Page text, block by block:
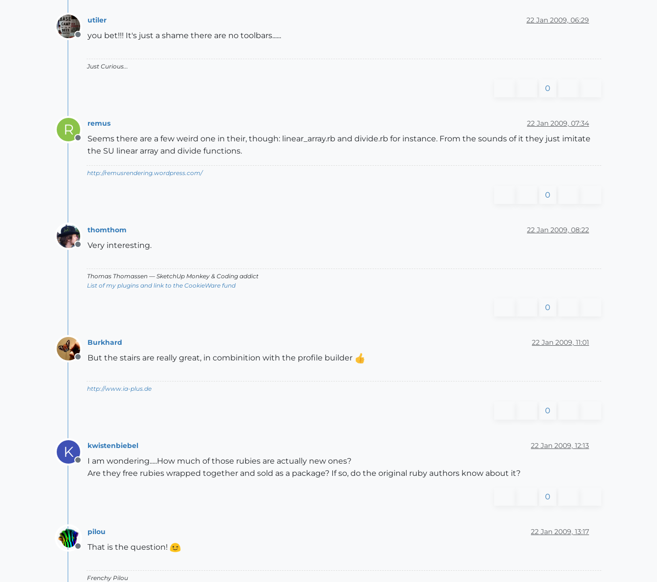
Offline
utiler 22 Jan 2009, 06:29
you bet!!! It's just a shame there are no toolbars......
Just Curious...
0
R
Offline
remus 22 Jan 2009, 07:34
Seems there are a few weird one in their, though: linear_array.rb and divide.rb for instance. From the sounds of it they just imitate
the SU linear array and divide functions.
http://remusrendering.wordpress.com/
0
Offline
thomthom 22 Jan 2009, 08:22
Very interesting.
Thomas Thomassen — SketchUp Monkey & Coding addict
List of my plugins and link to the CookieWare fund
0
Offline
Burkhard 22 Jan 2009, 11:01
But the stairs are really great, in combinition with the profile builder
http://www.ia-plus.de
0
K
Offline
kwistenbiebel 22 Jan 2009, 12:13
I am wondering.....How much of those rubies are actually new ones?
Are they free rubies wrapped together and sold as a package? If so, do the original ruby authors know about it?
0
Offline
pilou 22 Jan 2009, 13:17
That is the question!
Frenchy Pilou